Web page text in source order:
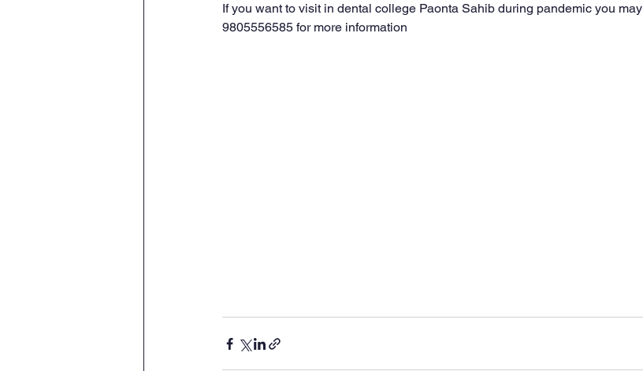
If you want to visit in dental college Paonta Sahib during pandemic you
9805556585 for more information